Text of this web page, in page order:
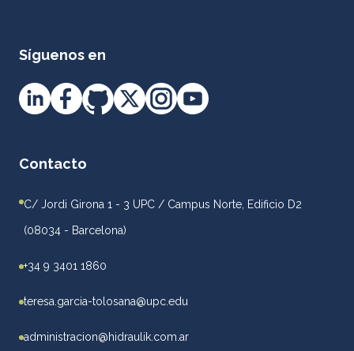
Síguenos en
Contacto
C/ Jordi Girona 1 - 3 UPC / Campus Norte, Edificio D2
(08034 - Barcelona)
+34 9 3401 1860
teresa.garcia-tolosana@upc.edu
administracion@hidraulik.com.ar